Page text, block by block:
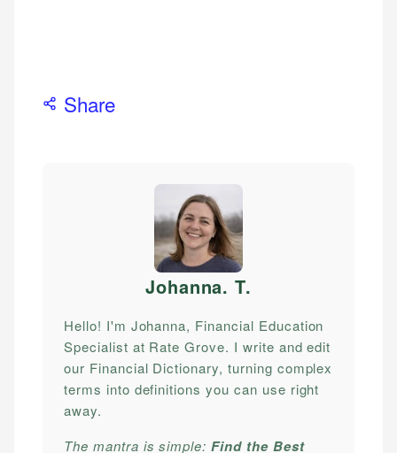
Share
Johanna. T.
Hello! I'm Johanna, Financial Education
Specialist at Rate Grove. I write and edit
our Financial Dictionary, turning complex
terms into definitions you can use right
away.
The mantra is simple:Find the Best